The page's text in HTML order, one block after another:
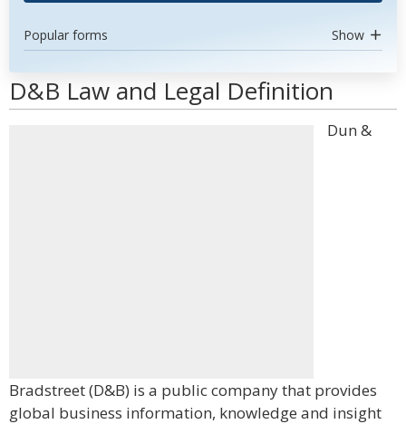
Popular forms Show
D&B Law and Legal Definition
Dun &
Bradstreet (D&B) is a public company that provides
global business information, knowledge and insight